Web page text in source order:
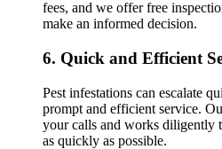
fees, and we offer free
make an informed decision.
6. Quick and Efficient
Pest infestations can escalate
prompt and efficient service.
your calls and works diligently
as quickly as possible.